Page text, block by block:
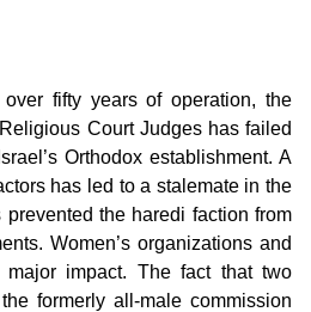
fifty years of operation, the
Court Judges has failed
Orthodox establishment. A
has led to a stalemate in the
prevented the haredi faction from
Women’s organizations and
impact. The fact that two
formerly all-male commission